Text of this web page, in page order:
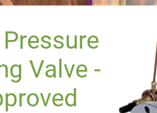
Valve -